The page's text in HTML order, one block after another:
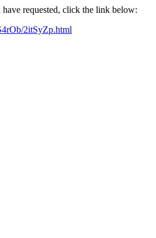
requested, click the link below:
2itSyZp.html